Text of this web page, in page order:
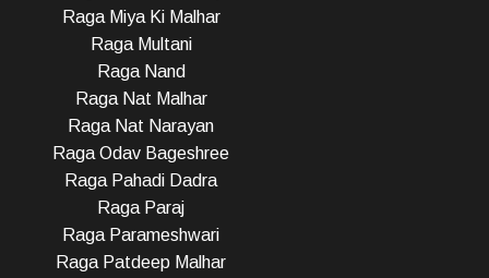
Raga Miya Ki Malhar
Raga Multani
Raga Nand
Raga Nat Malhar
Raga Nat Narayan
Raga Odav Bageshree
Raga Pahadi Dadra
Raga Paraj
Raga Parameshwari
Raga Patdeep Malhar